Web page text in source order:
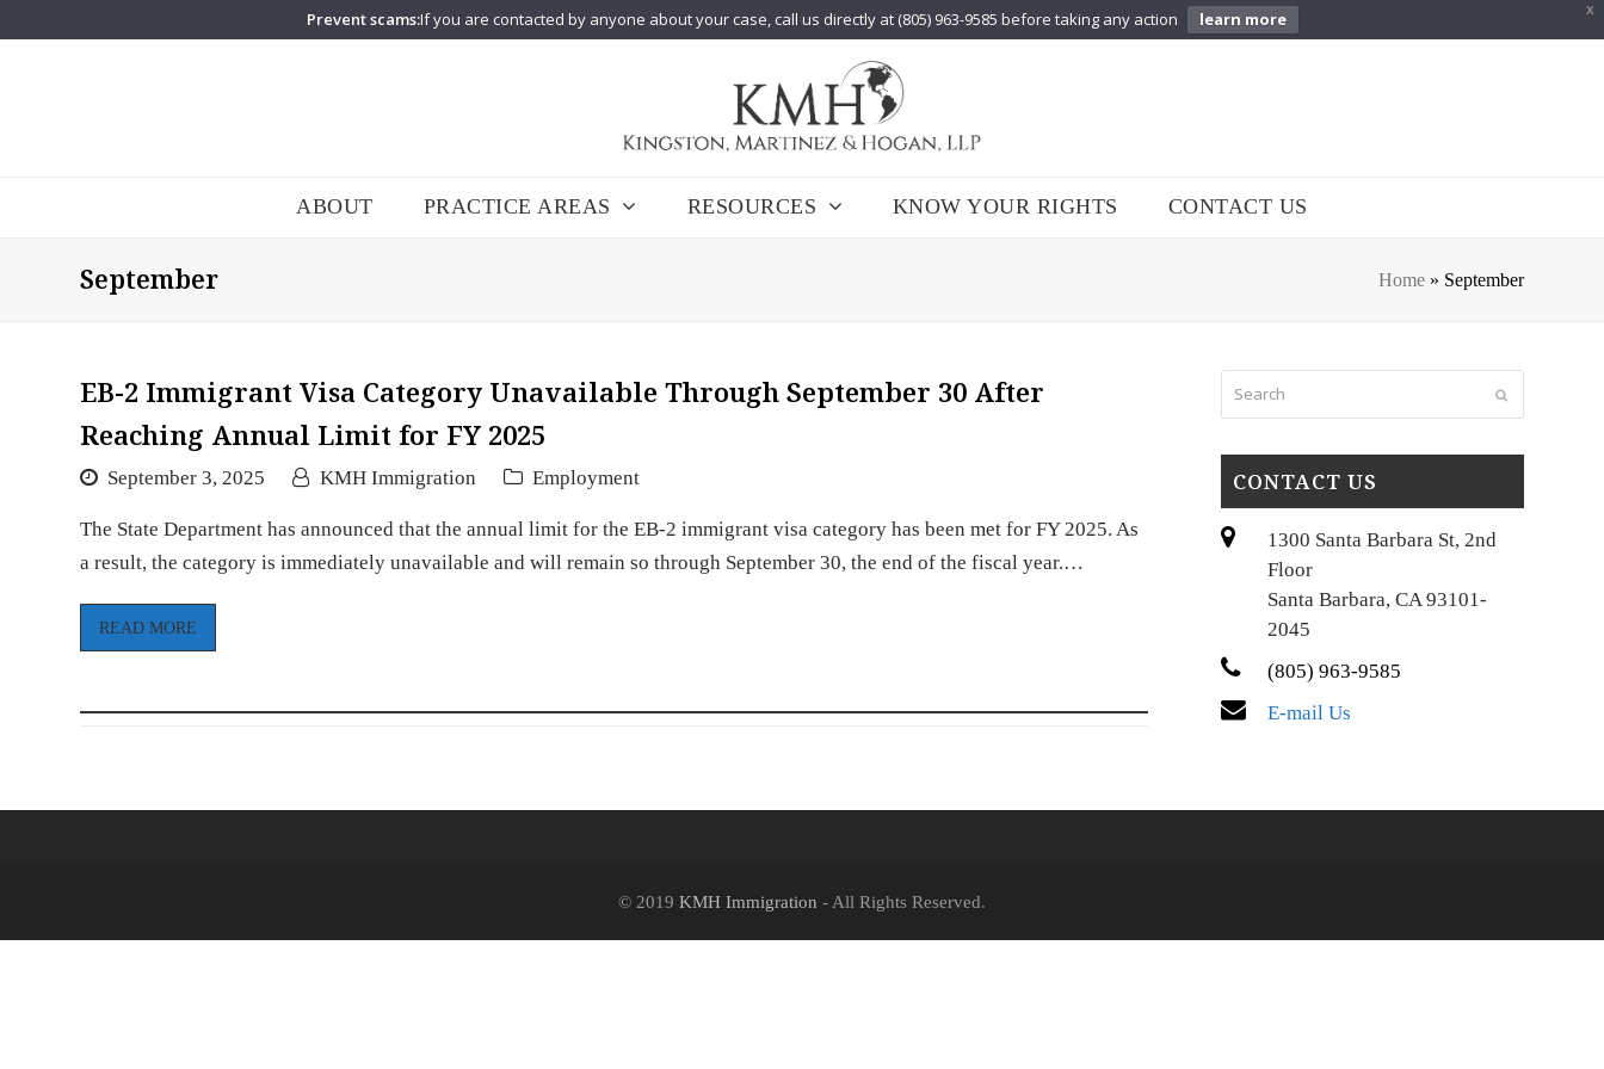
X
Prevent scams:If you are contacted by anyone about your case, call us directly at (805) 963-9585 before taking any action learn more
ABOUT PRACTICE AREAS RESOURCES KNOW YOUR RIGHTS CONTACT US
September Home» September
EB-2 Immigrant Visa Category Unavailable Through September 30 After
Reaching Annual Limit for FY 2025
September 3, 2025 KMH Immigration Employment
The State Department has announced that the annual limit for the EB-2 immigrant visa category has been met for FY 2025. As
a result, the category is immediately unavailable and will remain so through September 30, the end of the fiscal year.…
READ MORE
Submit
CONTACT US
1300 Santa Barbara St, 2nd
Floor
Santa Barbara, CA 93101-
2045
(805) 963-9585
E-mail Us
© 2019 KMH Immigration - All Rights Reserved.